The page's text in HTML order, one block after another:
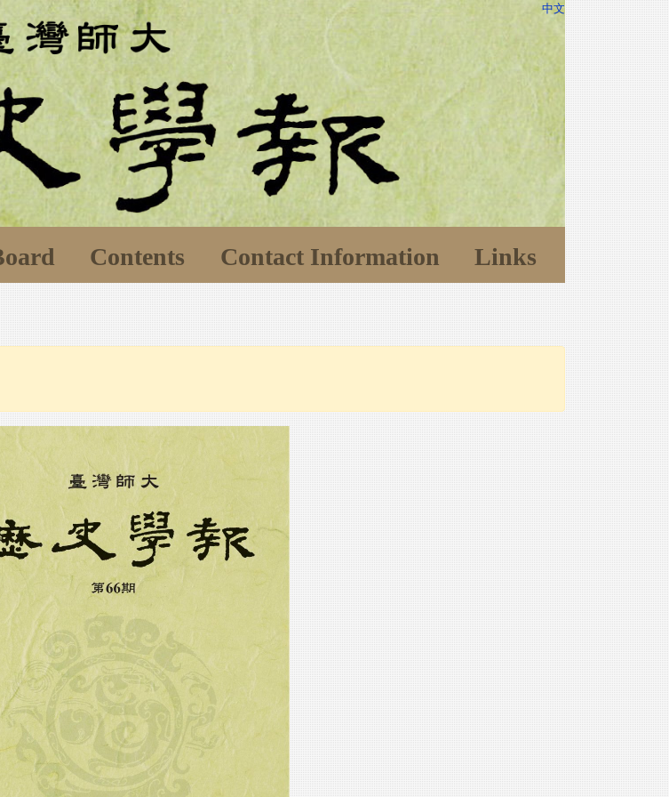
中文
Contents Contact Information Links